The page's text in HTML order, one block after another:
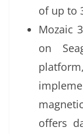
of up to
Mozaic
on
offers